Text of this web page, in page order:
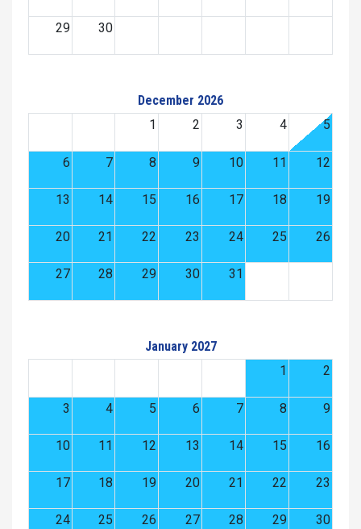
29 30
December 2026
1
2 3 4 5
6 7 8 9 10 11 12
13 14 15 16 17 18 19
20 21 22 23 24 25 26
27 28 29 30 31
January 2027
1
2
3 4 5 6 7 8 9
10 11 12 13 14 15 16
17 18 19 20 21 22 23
24 25 26 27 28 29 30